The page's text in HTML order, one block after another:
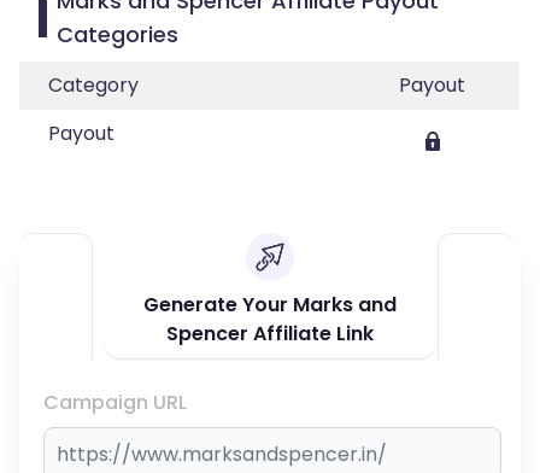
Categories
Category
Payout
Payout
Generate Your Marks and
Spencer Affiliate Link
Campaign URL